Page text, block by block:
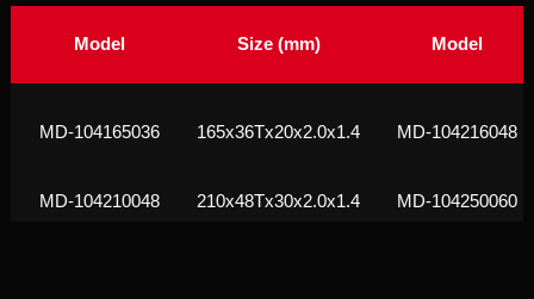
Model Size (mm) Model
МD-104165036 165x36Tx20x2.0x1.4 МD-104216048
МD-104210048 210x48Tx30x2.0x1.4 МD-104250060